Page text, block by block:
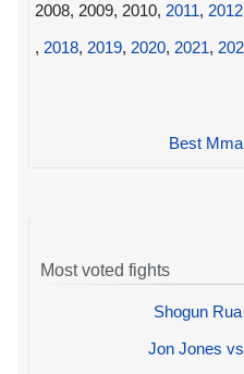
2008, 2009, 2010, 2011, 2012
, 2018, 2019, 2020, 2021,
Best
Most voted fights
Shogun
Jon Jones